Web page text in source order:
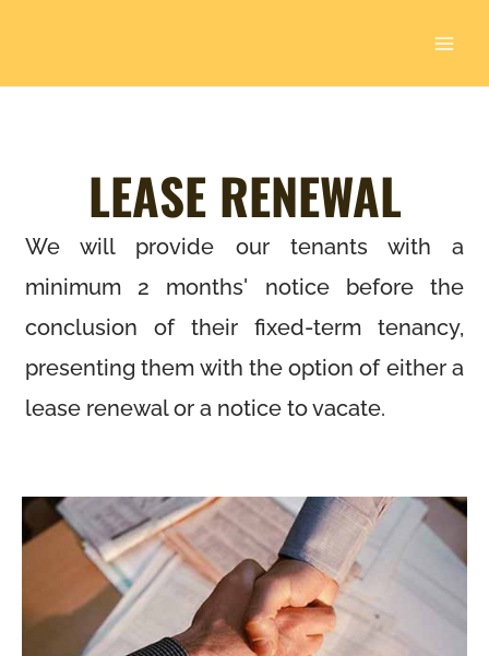
content
LEASE RENEWAL
We will provide our tenants with a
minimum 2 months' notice before the
conclusion of their fixed-term tenancy,
presenting them with the option of either a
lease renewal or a notice to vacate.